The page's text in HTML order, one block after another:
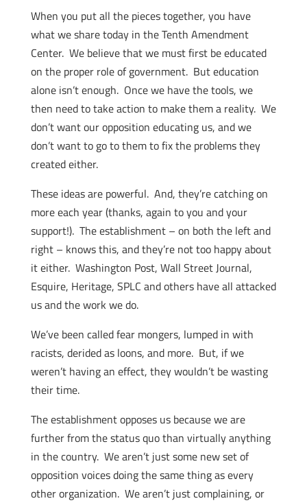
When you put all the pieces together, you have
what we share today in the Tenth Amendment
Center. We believe that we must first be educated
on the proper role of government. But education
alone isn’t enough. Once we have the tools, we
then need to take action to make them a reality. We
don’t want our opposition educating us, and we
don’t want to go to them to fix the problems they
created either.
These ideas are powerful. And, they’re catching on
more each year (thanks, again to you and your
support!). The establishment – on both the left and
right – knows this, and they’re not too happy about
it either. Washington Post, Wall Street Journal,
Esquire, Heritage, SPLC and others have all attacked
us and the work we do.
We’ve been called fear mongers, lumped in with
racists, derided as loons, and more. But, if we
weren’t having an effect, they wouldn’t be wasting
their time.
The establishment opposes us because we are
further from the status quo than virtually anything
in the country. We aren’t just some new set of
opposition voices doing the same thing as every
other organization. We aren’t just complaining, or